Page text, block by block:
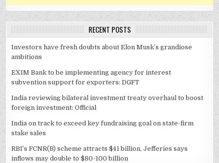
RECENT POSTS
Investors have fresh doubts about Elon Musk’s grandiose
ambitions
EXIM Bank to be implementing agency for interest
subvention support for exporters: DGFT
India reviewing bilateral investment treaty overhaul to boost
foreign investment: Official
India on track to exceed key fundraising goal on state-firm
stake sales
RBI’s FCNR(B) scheme attracts $41 billion, Jefferies says
inflows may double to $80-100 billion